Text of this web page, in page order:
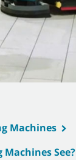
Machines
See?